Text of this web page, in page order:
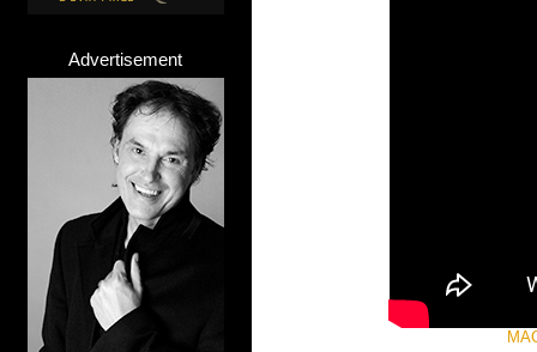
Advertisement